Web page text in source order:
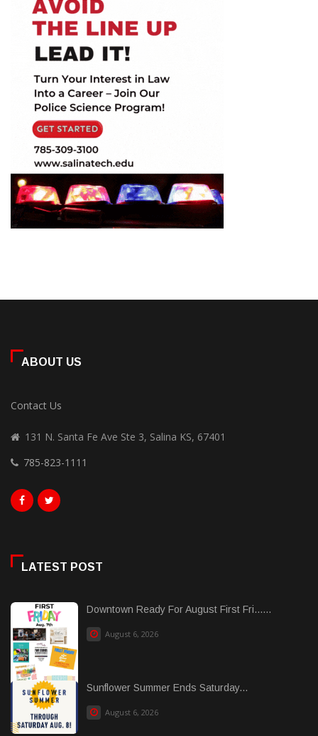
ABOUT US
Contact Us
131 N. Santa Fe Ave Ste 3, Salina KS, 67401
785-823-1111
LATEST POST
Downtown Ready For August First Fri......
August 6, 2026
Sunflower Summer Ends Saturday...
August 6, 2026